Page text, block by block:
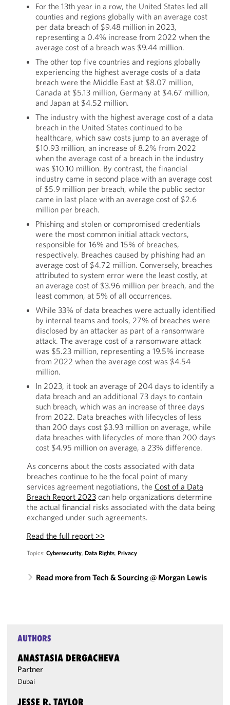
For the 13th year in a row, the United States led all
counties and regions globally with an average cost
per data breach of $9.48 million in 2023,
representing a 0.4% increase from 2022 when the
average cost of a breach was $9.44 million.
The other top five countries and regions globally
experiencing the highest average costs of a data
breach were the Middle East at $8.07 million,
Canada at $5.13 million, Germany at $4.67 million,
and Japan at $4.52 million.
The industry with the highest average cost of a data
breach in the United States continued to be
healthcare, which saw costs jump to an average of
$10.93 million, an increase of 8.2% from 2022
when the average cost of a breach in the industry
was $10.10 million. By contrast, the financial
industry came in second place with an average cost
of $5.9 million per breach, while the public sector
came in last place with an average cost of $2.6
million per breach.
Phishing and stolen or compromised credentials
were the most common initial attack vectors,
responsible for 16% and 15% of breaches,
respectively. Breaches caused by phishing had an
average cost of $4.72 million. Conversely, breaches
attributed to system error were the least costly, at
an average cost of $3.96 million per breach, and the
least common, at 5% of all occurrences.
While 33% of data breaches were actually identified
by internal teams and tools, 27% of breaches were
disclosed by an attacker as part of a ransomware
attack. The average cost of a ransomware attack
was $5.23 million, representing a 19.5% increase
from 2022 when the average cost was $4.54
million.
In 2023, it took an average of 204 days to identify a
data breach and an additional 73 days to contain
such breach, which was an increase of three days
from 2022. Data breaches with lifecycles of less
than 200 days cost $3.93 million on average, while
data breaches with lifecycles of more than 200 days
cost $4.95 million on average, a 23% difference.
As concerns about the costs associated with data
breaches continue to be the focal point of many
services agreement negotiations, the Cost of a Data
Breach Report 2023can help organizations determine
the actual financial risks associated with the data being
exchanged under such agreements.
Read the full report >>
Topics: Cybersecurity, Data Rights, Privacy
Read more from Tech & Sourcing @ Morgan Lewis
AUTHORS
ANASTASIA DERGACHEVA
Partner
Dubai
JESSE R. TAYLOR